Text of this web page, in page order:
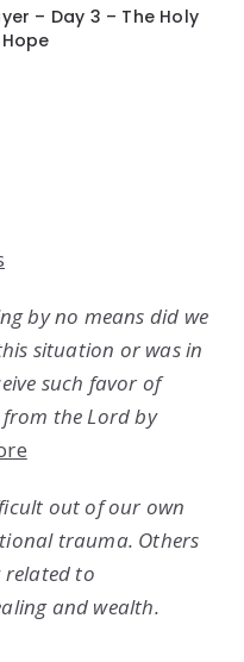
– Day 3 – The Holy
by no means did we
situation or was in
such favor of
the Lord by
out of our own
trauma. Others
related to
and wealth.